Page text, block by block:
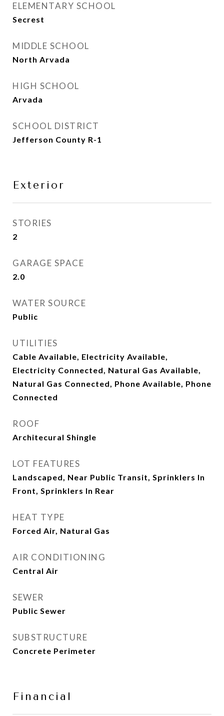
ELEMENTARY SCHOOL
Secrest
MIDDLE SCHOOL
North Arvada
HIGH SCHOOL
Arvada
SCHOOL DISTRICT
Jefferson County R-1
Exterior
STORIES
2
GARAGE SPACE
2.0
WATER SOURCE
Public
UTILITIES
Cable Available, Electricity Available,
Electricity Connected, Natural Gas Available,
Natural Gas Connected, Phone Available, Phone
Connected
ROOF
Architecural Shingle
LOT FEATURES
Landscaped, Near Public Transit, Sprinklers In
Front, Sprinklers In Rear
HEAT TYPE
Forced Air, Natural Gas
AIR CONDITIONING
Central Air
SEWER
Public Sewer
SUBSTRUCTURE
Concrete Perimeter
Financial